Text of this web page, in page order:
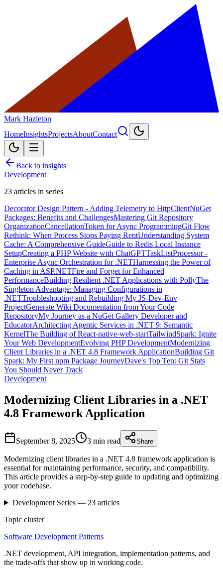
Mark Hazleton
HomeInsightsProjectsAboutContact
Back to insights
Development
23 articles in series
Decorator Design Pattern - Adding Telemetry to HttpClientNuGet
Packages: Benefits and ChallengesMastering Git Repository
OrganizationCancellationToken for Async ProgrammingGit Flow
Rethink: When Process Stops Paying RentUnderstanding System
Cache: A Comprehensive GuideGuide to Redis Local Instance
SetupCreating a PHP Website with ChatGPTTaskListProcessor -
Enterprise Async Orchestration for .NETHarnessing the Power of
Caching in ASP.NETFire and Forget for Enhanced
PerformanceBuilding Resilient .NET Applications with PollyThe
Singleton Advantage: Managing Configurations in
.NETTroubleshooting and Rebuilding My JS-Dev-Env
ProjectGenerate Wiki Documentation from Your Code
RepositoryMy Journey as a NuGet Gallery Developer and
EducatorArchitecting Agentic Services in .NET 9: Semantic
KernelThe Building of React-native-web-startTailwindSpark: Ignite
Your Web DevelopmentEvolving PHP DevelopmentModernizing
Client Libraries in a .NET 4.8 Framework ApplicationBuilding Git
Spark: My First npm Package JourneyDave's Top Ten: Git Stats
You Should Never Track
Development
Modernizing Client Libraries in a .NET
4.8 Framework Application
September 8, 2025 3 min read Share
Modernizing client libraries in a .NET 4.8 framework application is
essential for maintaining performance, security, and compatibility.
This article provides a step-by-step guide to updating and optimizing
your codebase.
DevelopmentSeries — 23articles
Topic cluster
Software Development Patterns
.NET development, API integration, implementation patterns, and
the trade-offs that show up in working code.